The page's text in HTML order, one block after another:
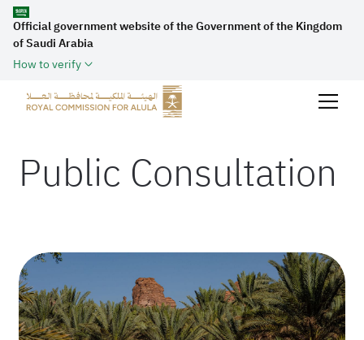
Official government website of the Government of the Kingdom
of Saudi Arabia
How to verify
Public Consultation